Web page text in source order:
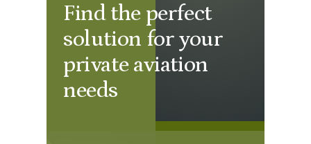
Find the perfect
solution for your
private aviation
needs